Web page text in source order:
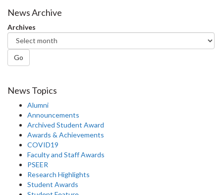
Facebook
Twitter
News Archive
Archives
Go
News Topics
Alumni
Announcements
Archived Student Award
Awards & Achievements
COVID19
Faculty and Staff Awards
PSEER
Research Highlights
Student Awards